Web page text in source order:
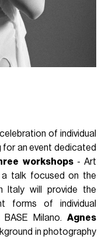
of individual
for an event dedicated
workshops- Art
a talk focused on the
Italy will provide the
forms of individual
Milano. Agnes
in photography